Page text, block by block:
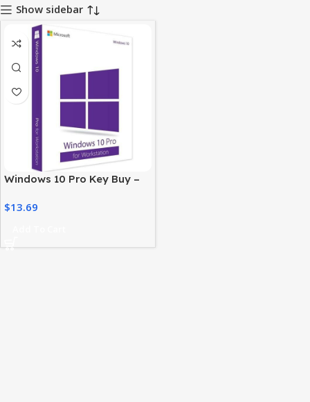
Show sidebar
Windows 10 Pro Key Buy –
Professionals
$13.69